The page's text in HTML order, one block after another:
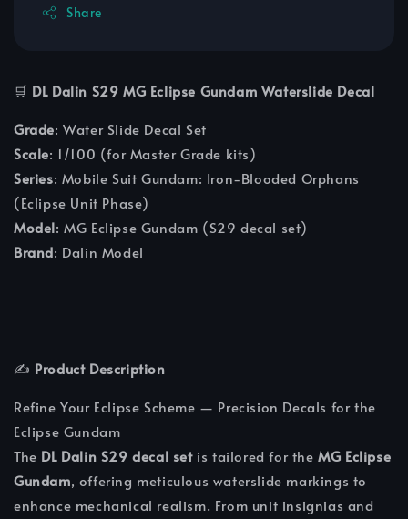
Share
🛒 DL Dalin S29 MG Eclipse Gundam Waterslide Decal
Grade: Water Slide Decal Set
Scale: 1/100 (for Master Grade kits)
Series: Mobile Suit Gundam: Iron‑Blooded Orphans
(Eclipse Unit Phase)
Model: MG Eclipse Gundam (S29 decal set)
Brand: Dalin Model
✍️ Product Description
Refine Your Eclipse Scheme — Precision Decals for the
Eclipse Gundam
The DL Dalin S29 decal setis tailored for theMG Eclipse
Gundam, offering meticulous waterslide markings to
enhance mechanical realism. From unit insignias and